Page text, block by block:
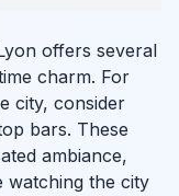
offers several
charm. For
city, consider
bars. These
ambiance,
watching the city